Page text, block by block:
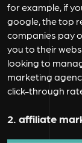
for example, if
google, the top
companies pay
you to their
looking to
marketing
click-through
2. affiliate